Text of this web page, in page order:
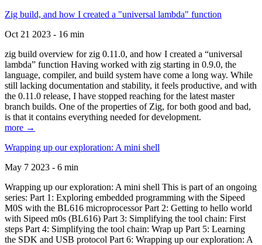
Zig build, and how I created a "universal lambda" function
Oct 21 2023 - 16 min
zig build overview for zig 0.11.0, and how I created a “universal
lambda” function Having worked with zig starting in 0.9.0, the
language, compiler, and build system have come a long way. While
still lacking documentation and stability, it feels productive, and with
the 0.11.0 release, I have stopped reaching for the latest master
branch builds. One of the properties of Zig, for both good and bad,
is that it contains everything needed for development.
more →
Wrapping up our exploration: A mini shell
May 7 2023 - 6 min
Wrapping up our exploration: A mini shell This is part of an ongoing
series: Part 1: Exploring embedded programming with the Sipeed
M0S with the BL616 microprocessor Part 2: Getting to hello world
with Sipeed m0s (BL616) Part 3: Simplifying the tool chain: First
steps Part 4: Simplifying the tool chain: Wrap up Part 5: Learning
the SDK and USB protocol Part 6: Wrapping up our exploration: A